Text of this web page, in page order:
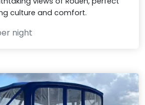
culture and comfort.
night